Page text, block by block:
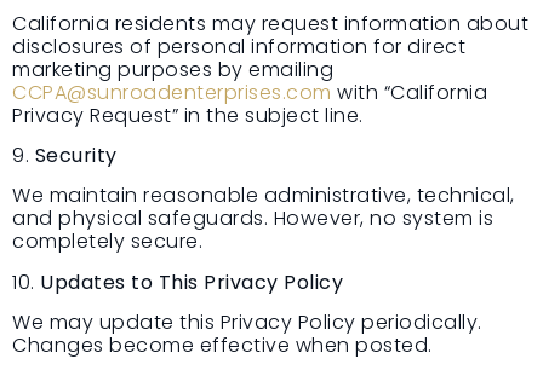
California residents may request information about
disclosures of personal information for direct
marketing purposes by emailing
CCPA@sunroadenterprises.com with “California
Privacy Request” in the subject line.
9. Security
We maintain reasonable administrative, technical,
and physical safeguards. However, no system is
completely secure.
10. Updates to This Privacy Policy
We may update this Privacy Policy periodically.
Changes become effective when posted.